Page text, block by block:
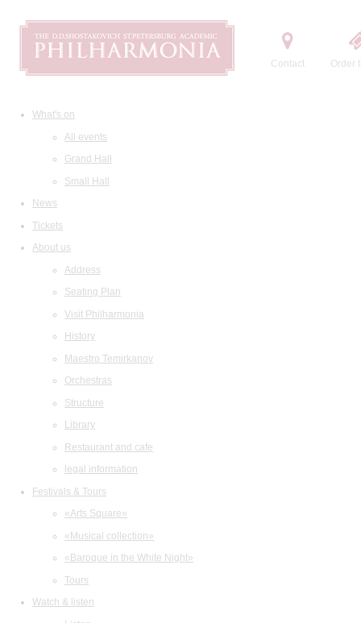
Contact Order
What's on
All events
Grand Hall
Small Hall
News
Tickets
About us
Address
Seating Plan
Visit Philharmonia
History
Maestro Temirkanov
Orchestras
Structure
Library
Restaurant and cafe
legal information
Festivals & Tours
«Arts Square»
«Musical collection»
«Baroque in the White Night»
Tours
Watch & listen